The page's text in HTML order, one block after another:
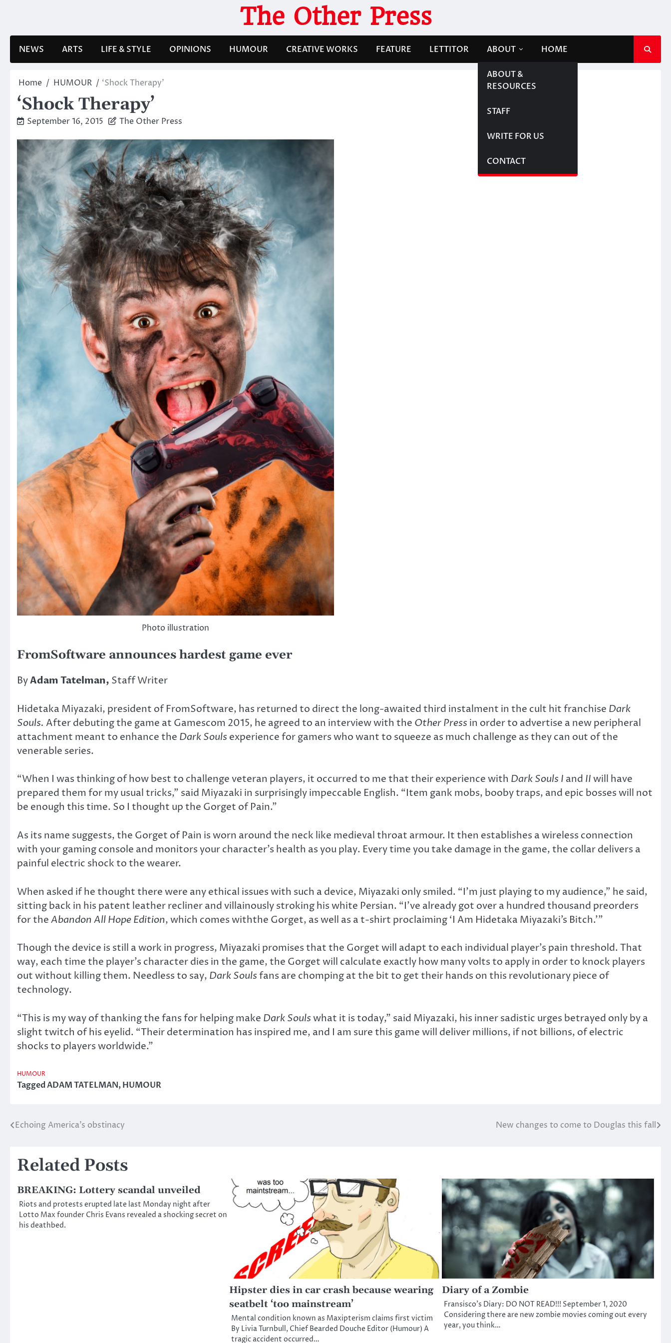
The Other Press
NEWS ARTS LIFE & STYLE OPINIONS HUMOUR CREATIVE WORKS FEATURE LETTITOR ABOUT
ABOUT &
RESOURCES
STAFF
WRITE FOR US
CONTACT
HOME
Home HUMOUR ‘Shock Therapy’
‘Shock Therapy’
September 16, 2015 The Other Press
Photo illustration
FromSoftware announces hardest game ever
ByAdam Tatelman, Staff Writer
Hidetaka Miyazaki, president of FromSoftware, has returned to direct the long-awaited third instalment in the cult hit franchise Dark
Souls. After debuting the game at Gamescom 2015, he agreed to an interview with the Other Press in order to advertise a new peripheral
attachment meant to enhance the Dark Souls experience for gamers who want to squeeze as much challenge as they can out of the
venerable series.
“When I was thinking of how best to challenge veteran players, it occurred to me that their experience with Dark Souls I and IIwill have
prepared them for my usual tricks,” said Miyazaki in surprisingly impeccable English. “Item gank mobs, booby traps, and epic bosses will not
be enough this time. So I thought up the Gorget of Pain.”
As its name suggests, the Gorget of Pain is worn around the neck like medieval throat armour. It then establishes a wireless connection
with your gaming console and monitors your character’s health as you play. Every time you take damage in the game, the collar delivers a
painful electric shock to the wearer.
When asked if he thought there were any ethical issues with such a device, Miyazaki only smiled. “I’m just playing to my audience,” he said,
sitting back in his patent leather recliner and villainously stroking his white Persian. “I’ve already got over a hundred thousand preorders
for theAbandon All Hope Edition, which comes withthe Gorget, as well as a t-shirt proclaiming ‘I Am Hidetaka Miyazaki’s Bitch.’”
Though the device is still a work in progress, Miyazaki promises that the Gorget will adapt to each individual player’s pain threshold. That
way, each time the player’s character dies in the game, the Gorget will calculate exactly how many volts to apply in order to knock players
out without killing them. Needless to say, Dark Soulsfans are chomping at the bit to get their hands on this revolutionary piece of
technology.
“This is my way of thanking the fans for helping make Dark Soulswhat it is today,” said Miyazaki, his inner sadistic urges betrayed only by a
slight twitch of his eyelid. “Their determination has inspired me, and I am sure this game will deliver millions, if not billions, of electric
shocks to players worldwide.”
HUMOUR
TaggedADAM TATELMAN,HUMOUR
Post
Echoing America’s obstinacy New changes to come to Douglas this fall
Related Posts
BREAKING: Lottery scandal unveiled
Riots and protests erupted late last Monday night after
Lotto Max founder Chris Evans revealed a shocking secret on
his deathbed.
Hipster dies in car crash because wearing
seatbelt ‘too mainstream’
Mental condition known as Maxipterism claims first victim
By Livia Turnbull, Chief Bearded Douche Editor (Humour) A
tragic accident occurred…
Diary of a Zombie
Fransisco’s Diary: DO NOT READ!!! September 1, 2020
Considering there are new zombie movies coming out every
year, you think…